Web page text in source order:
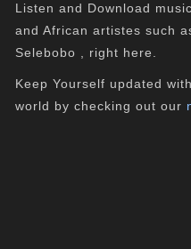
Listen and Download
and African artistes such
Selebobo , right here.
Keep Yourself updated
world by checking out our